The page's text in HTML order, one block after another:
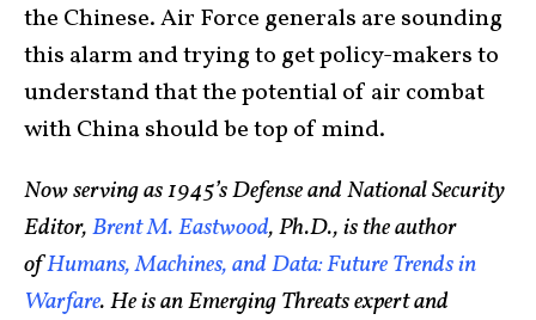
the Chinese. Air Force generals are sounding
this alarm and trying to get policy-makers to
understand that the potential of air combat
with China should be top of mind.
Now serving as 1945’s Defense and National Security
Editor,Brent M. Eastwood, Ph.D., is the author
ofHumans, Machines, and Data: Future Trends in
Warfare. He is an Emerging Threats expert and